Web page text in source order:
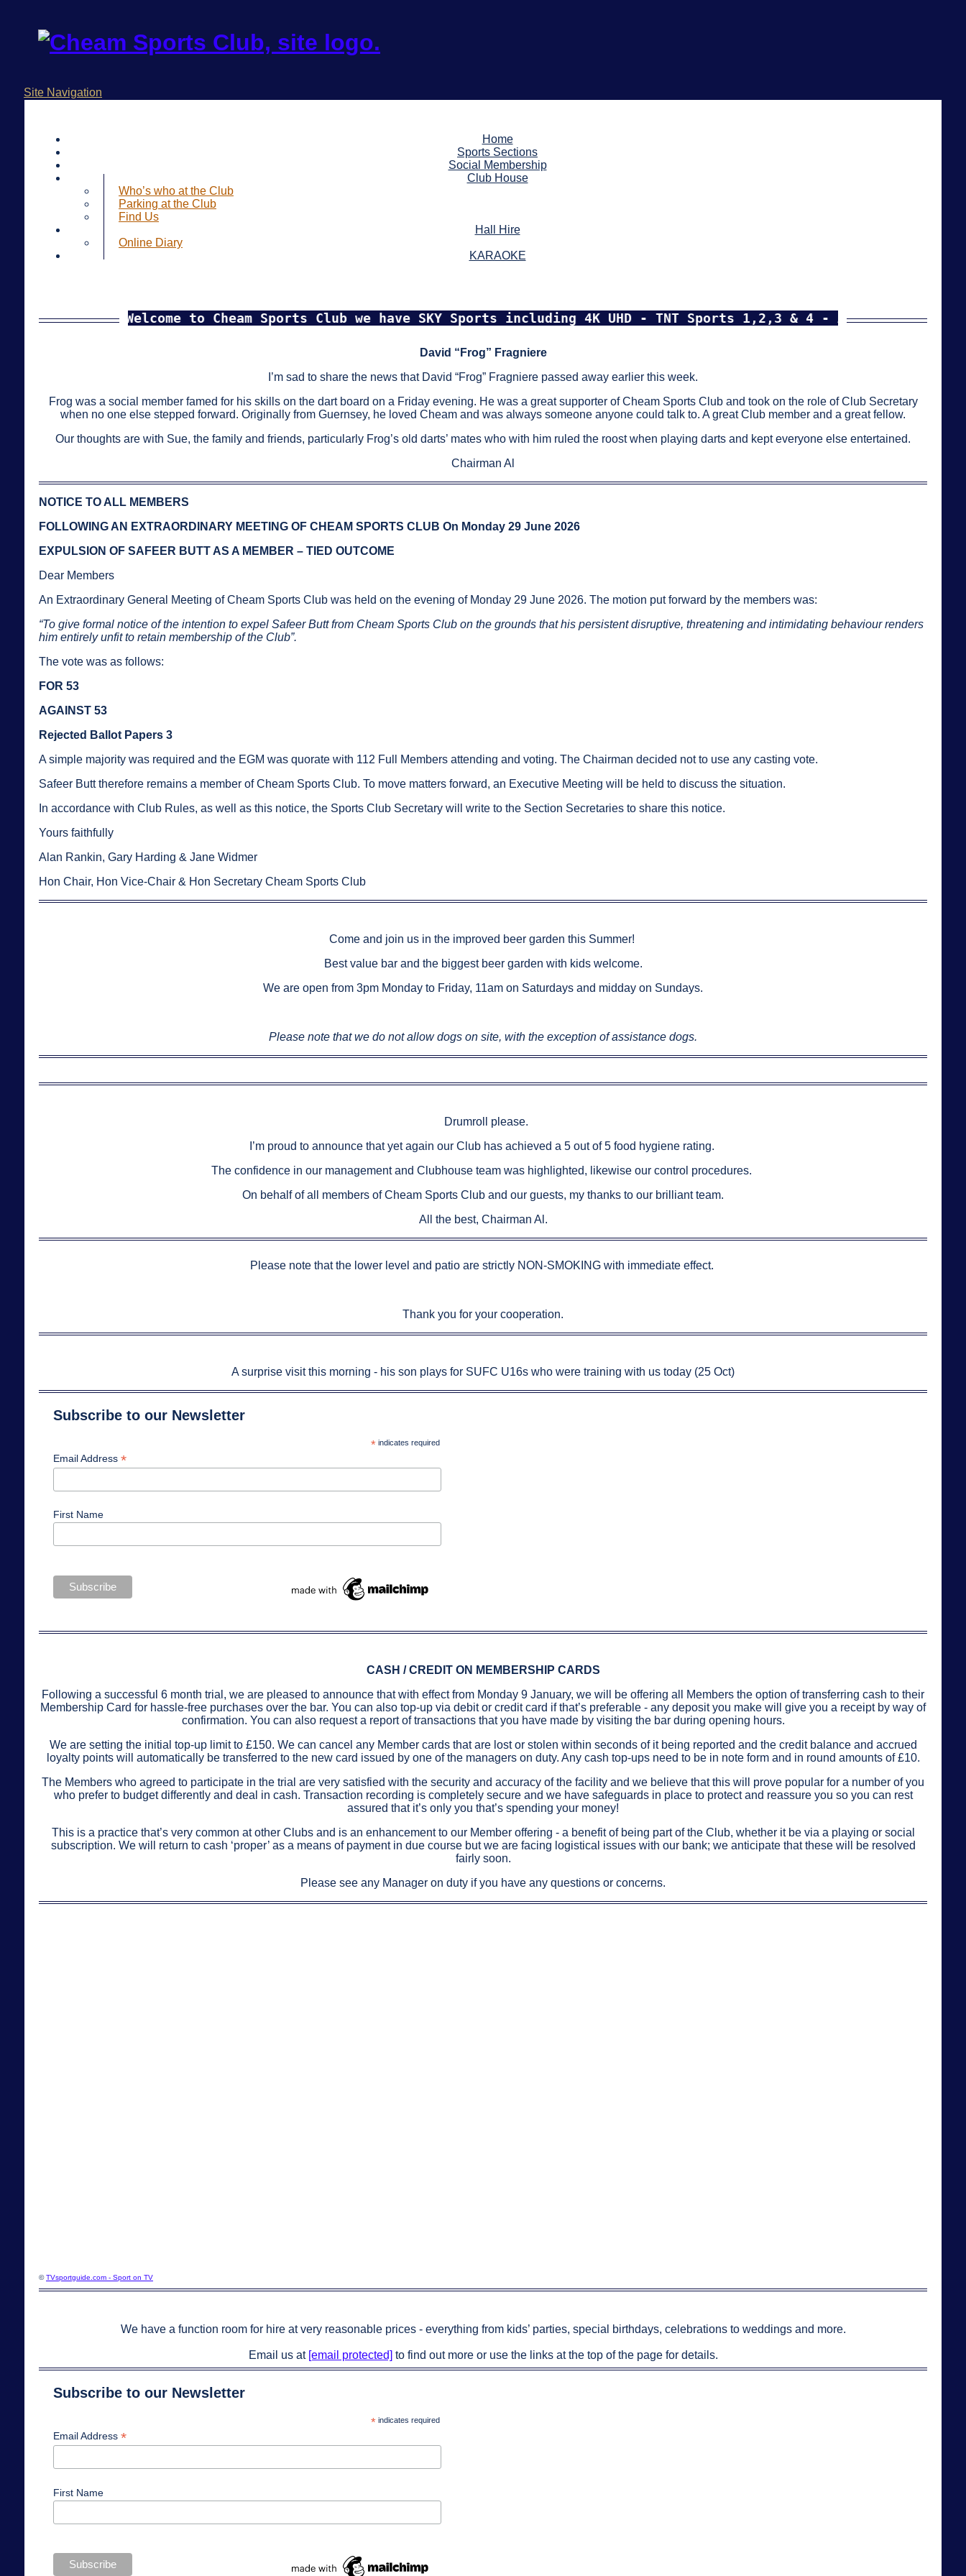
Site Navigation
Home
Sports Sections
Social Membership
Club House
Who’s who at the Club
Parking at the Club
Find Us
Hall Hire
Online Diary
KARAOKE
Welcome to Cheam Sports Club we have SKY Sports including 4K UHD - TNT Sports 1,2,3 & 4 - Amazon Prime
David “Frog” Fragniere
I’m sad to share the news that David “Frog” Fragniere passed away earlier this week.
Frog was a social member famed for his skills on the dart board on a Friday evening. He was a great supporter of Cheam Sports Club and took on the role of Club Secretary
when no one else stepped forward. Originally from Guernsey, he loved Cheam and was always someone anyone could talk to. A great Club member and a great fellow.
Our thoughts are with Sue, the family and friends, particularly Frog’s old darts’ mates who with him ruled the roost when playing darts and kept everyone else entertained.
Chairman Al
NOTICE TO ALL MEMBERS
FOLLOWING AN EXTRAORDINARY MEETING OF CHEAM SPORTS CLUB On Monday 29 June 2026
EXPULSION OF SAFEER BUTT AS A MEMBER – TIED OUTCOME
Dear Members
An Extraordinary General Meeting of Cheam Sports Club was held on the evening of Monday 29 June 2026. The motion put forward by the members was:
“To give formal notice of the intention to expel Safeer Butt from Cheam Sports Club on the grounds that his persistent disruptive, threatening and intimidating behaviour renders
him entirely unfit to retain membership of the Club”.
The vote was as follows:
FOR 53
AGAINST 53
Rejected Ballot Papers 3
A simple majority was required and the EGM was quorate with 112 Full Members attending and voting. The Chairman decided not to use any casting vote.
Safeer Butt therefore remains a member of Cheam Sports Club. To move matters forward, an Executive Meeting will be held to discuss the situation.
In accordance with Club Rules, as well as this notice, the Sports Club Secretary will write to the Section Secretaries to share this notice.
Yours faithfully
Alan Rankin, Gary Harding & Jane Widmer
Hon Chair, Hon Vice-Chair & Hon Secretary Cheam Sports Club
Come and join us in the improved beer garden this Summer!
Best value bar and the biggest beer garden with kids welcome.
We are open from 3pm Monday to Friday, 11am on Saturdays and midday on Sundays.
Please note that we do not allow dogs on site, with the exception of assistance dogs.
Drumroll please.
I’m proud to announce that yet again our Club has achieved a 5 out of 5 food hygiene rating.
The confidence in our management and Clubhouse team was highlighted, likewise our control procedures.
On behalf of all members of Cheam Sports Club and our guests, my thanks to our brilliant team.
All the best, Chairman Al.
Please note that the lower level and patio are strictly NON-SMOKING with immediate effect.
Thank you for your cooperation.
A surprise visit this morning - his son plays for SUFC U16s who were training with us today (25 Oct)
Subscribe to our Newsletter
*indicates required
Email Address *
First Name
CASH / CREDIT ON MEMBERSHIP CARDS
Following a successful 6 month trial, we are pleased to announce that with effect from Monday 9 January, we will be offering all Members the option of transferring cash to their
Membership Card for hassle-free purchases over the bar. You can also top-up via debit or credit card if that’s preferable - any deposit you make will give you a receipt by way of
confirmation. You can also request a report of transactions that you have made by visiting the bar during opening hours.
We are setting the initial top-up limit to £150. We can cancel any Member cards that are lost or stolen within seconds of it being reported and the credit balance and accrued
loyalty points will automatically be transferred to the new card issued by one of the managers on duty. Any cash top-ups need to be in note form and in round amounts of £10.
The Members who agreed to participate in the trial are very satisfied with the security and accuracy of the facility and we believe that this will prove popular for a number of you
who prefer to budget differently and deal in cash. Transaction recording is completely secure and we have safeguards in place to protect and reassure you so you can rest
assured that it’s only you that’s spending your money!
This is a practice that’s very common at other Clubs and is an enhancement to our Member offering - a benefit of being part of the Club, whether it be via a playing or social
subscription. We will return to cash ‘proper’ as a means of payment in due course but we are facing logistical issues with our bank; we anticipate that these will be resolved
fairly soon.
Please see any Manager on duty if you have any questions or concerns.
©TVsportguide.com - Sport on TV
We have a function room for hire at very reasonable prices - everything from kids’ parties, special birthdays, celebrations to weddings and more.
Email us at [email protected] to find out more or use the links at the top of the page for details.
Subscribe to our Newsletter
*indicates required
Email Address *
First Name